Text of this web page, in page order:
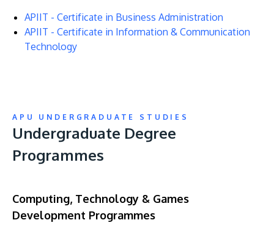
Location & Contacts
APIIT - Certificate in Business Administration
APIIT - Certificate in Information & Communication
Technology
APU UNDERGRADUATE STUDIES
Undergraduate Degree
Programmes
Computing, Technology & Games
Development Programmes